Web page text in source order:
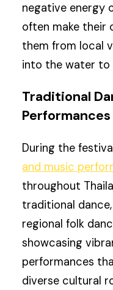
negative energy
often make their
them from local
into the water to
Traditional
Performances
During the
and music
throughout
traditional
regional folk
showcasing
performances
diverse cultural